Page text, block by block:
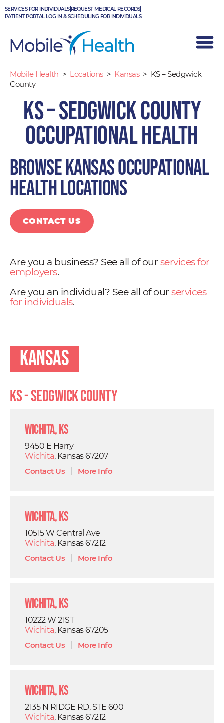
Skip
to
SERVICES FOR INDIVIDUALS REQUEST MEDICAL RECORDS
PATIENT PORTAL LOG IN & SCHEDULING FOR INDIVIDUALS
Mobile Health > Locations > Kansas > KS – Sedgwick
County
KS – Sedgwick County
Occupational Health
Browse Kansas occupational
health locations
CONTACT US
Are you a business? See all of our services for
employers.
Are you an individual? See all of our services
for individuals.
Kansas
KS - Sedgwick County
Wichita, KS
9450 E Harry
Wichita, Kansas 67207
Contact Us| More Info
Wichita, KS
10515 W Central Ave
Wichita, Kansas 67212
Contact Us| More Info
Wichita, KS
10222 W 21ST
Wichita, Kansas 67205
Contact Us| More Info
Wichita, KS
2135 N RIDGE RD, STE 600
Wichita, Kansas 67212